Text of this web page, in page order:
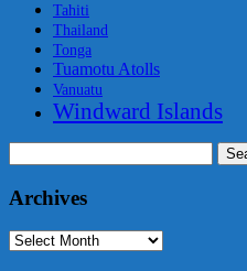
Tahiti
Thailand
Tonga
Tuamotu Atolls
Vanuatu
Windward Islands
for:
Archives
Archives